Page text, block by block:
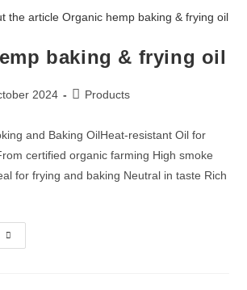
baking & frying oil
2024 Products
and Baking OilHeat-resistant Oil for
certified organic farming High smoke
for frying and baking Neutral in taste Rich